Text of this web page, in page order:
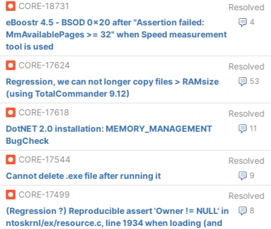
CORE-18731
Resolved
4
eBoostr 4.5 - BSOD 0x20 after "Assertion failed:
MmAvailablePages >= 32" when Speed measurement
tool is used
CORE-17624
Resolved
53
Regression, we can not longer copy files > RAMsize
(using TotalCommander 9.12)
CORE-17618
Resolved
11
DotNET 2.0 installation: MEMORY_MANAGEMENT
BugCheck
CORE-17544
Resolved
9
Cannot delete .exe file after running it
CORE-17499
Resolved
8
(Regression ?) Reproducible assert 'Owner != NULL' in
ntoskrnl/ex/resource.c, line 1934 when loading (and